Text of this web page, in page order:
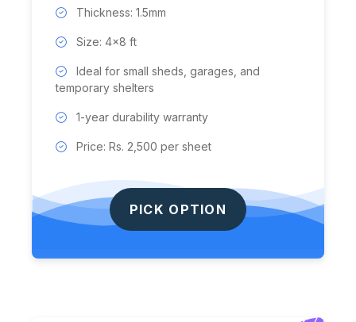
Thickness: 1.5mm
Size: 4x8 ft
Ideal for small sheds, garages, and
temporary shelters
1-year durability warranty
Price: Rs. 2,500 per sheet
PICK OPTION